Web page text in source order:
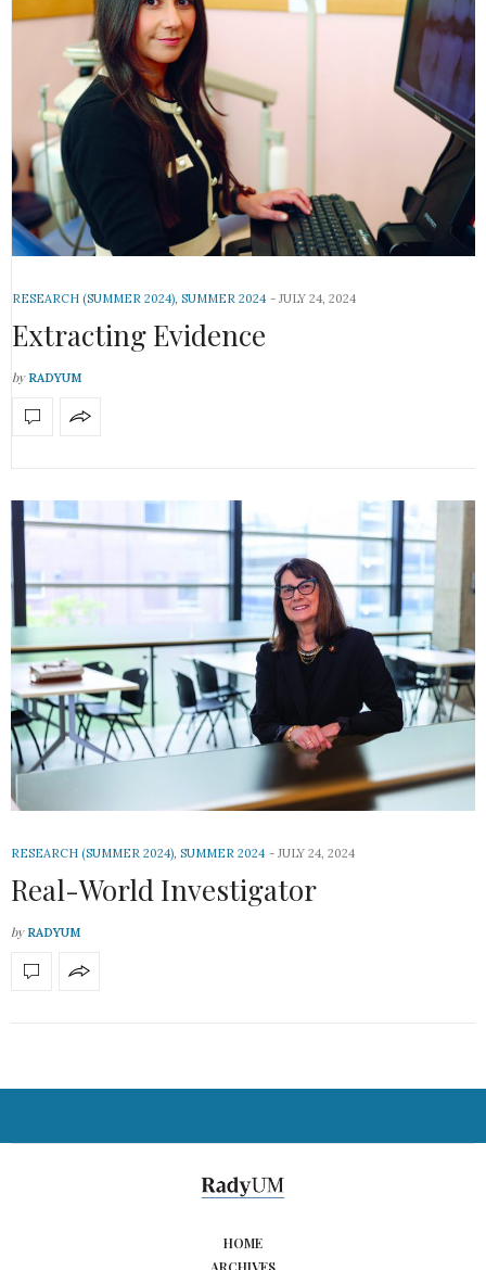
RESEARCH (SUMMER 2024), SUMMER 2024 JULY 24, 2024
Extracting Evidence
by RADYUM
RESEARCH (SUMMER 2024), SUMMER 2024 JULY 24, 2024
Real-World Investigator
by RADYUM
HOME